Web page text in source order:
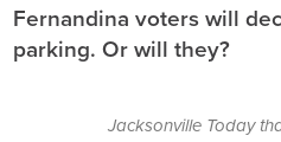
Fernandina voters will
parking. Or will they?
Jacksonville Today